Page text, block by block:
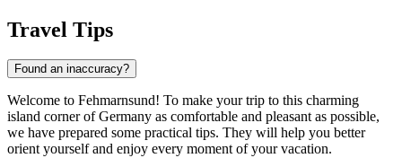
Travel Tips
Found an inaccuracy?
Welcome to Fehmarnsund! To make your trip to this charming
island corner ofGermany as comfortable and pleasant as possible,
we have prepared some practical tips. They will help you better
orient yourself and enjoy every moment of your vacation.